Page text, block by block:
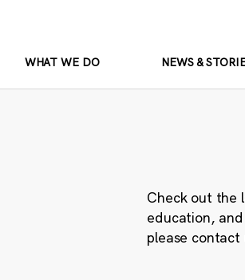
WHAT WE DO NEWS &
Check out the
education,
please contact